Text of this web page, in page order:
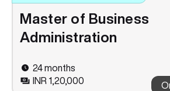
Master of Business
Administration
24 months
INR 1,20,000